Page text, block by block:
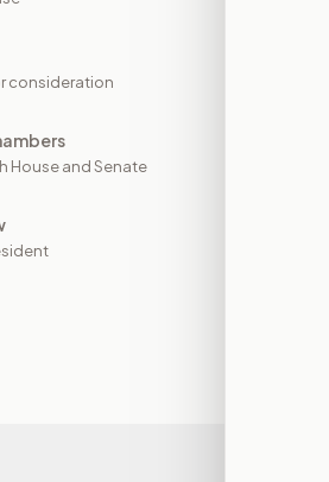
consideration
House and Senate